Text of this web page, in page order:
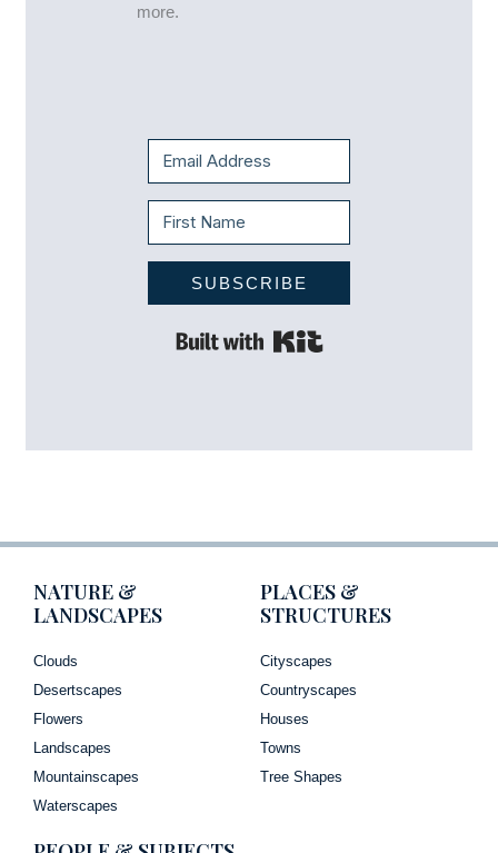
more.
SUBSCRIBE
NATURE &
LANDSCAPES
Clouds
Desertscapes
Flowers
Landscapes
Mountainscapes
Waterscapes
PLACES &
STRUCTURES
Cityscapes
Countryscapes
Houses
Towns
Tree Shapes